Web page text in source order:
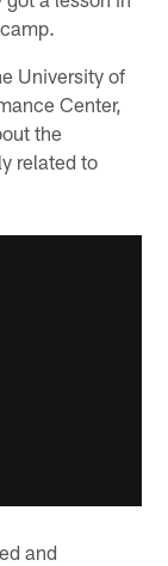
University of
Center,
the
related to
and